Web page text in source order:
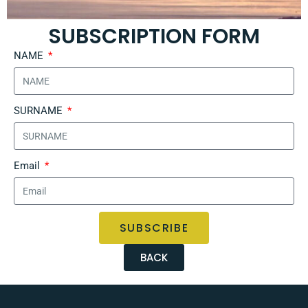
SUBSCRIPTION FORM
NAME
SURNAME
Email
SUBSCRIBE
BACK